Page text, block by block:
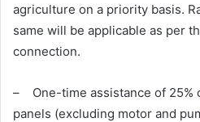
agriculture on a priority basis.
same will be applicable as per
connection.
– One-time assistance of 25%
panels (excluding motor and